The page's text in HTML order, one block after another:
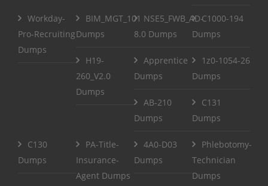
Workday-
Pro-Recruiting
Dumps
BIM_MGT_101
Dumps
NSE5_FWB_AD-
8.0 Dumps
C1000-194
Dumps
H19-
260_V2.0
Dumps
Apprentice
Dumps
1z0-1054-26
Dumps
AB-210
Dumps
C131
Dumps
C130
Dumps
PA-Title-
Insurance-
Agent Dumps
4A0-D03
Dumps
Phlebotomy-
Technician
Dumps